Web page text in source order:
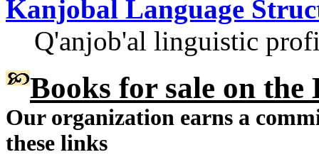
Kanjobal Language
Q'anjob'al linguistic
Books for sale on the
Our organization earns a
these links